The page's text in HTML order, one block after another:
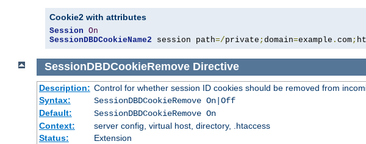
Cookie2 with attributes
Session On
SessionDBDCookieName2 session path=/private ; domain=example . com;
SessionDBDCookieRemove Directive
Description: Control for whether session ID cookies should be removed from
Syntax:
SessionDBDCookieRemove On|Off
Default:
SessionDBDCookieRemove On
Context:
server config, virtual host, directory, .htaccess
Status:
Extension